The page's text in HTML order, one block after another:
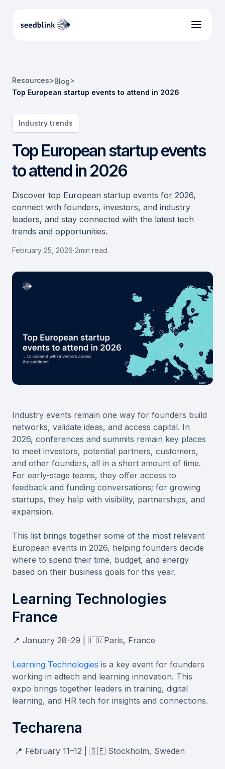
Resources>Blog>
Top European startup events to attend in 2026
Industry trends
Top European startup events
to attend in 2026
Discover top European startup events for 2026,
connect with founders, investors, and industry
leaders, and stay connected with the latest tech
trends and opportunities.
February 25, 2026·2min read
Industry events remain one way for founders build
networks, validate ideas, and access capital. In
2026, conferences and summits remain key places
to meet investors, potential partners, customers,
and other founders, all in a short amount of time.
For early-stage teams, they offer access to
feedback and funding conversations; for growing
startups, they help with visibility, partnerships, and
expansion.
This list brings together some of the most relevant
European events in 2026, helping founders decide
where to spend their time, budget, and energy
based on their business goals for this year.
Learning Technologies
France
📍 January 28–29 | 🇫🇷Paris, France
Learning Technologies is a key event for founders
working in edtech and learning innovation. This
expo brings together leaders in training, digital
learning, and HR tech for insights and connections.
Techarena
📍 February 11–12 | 🇸🇪 Stockholm, Sweden